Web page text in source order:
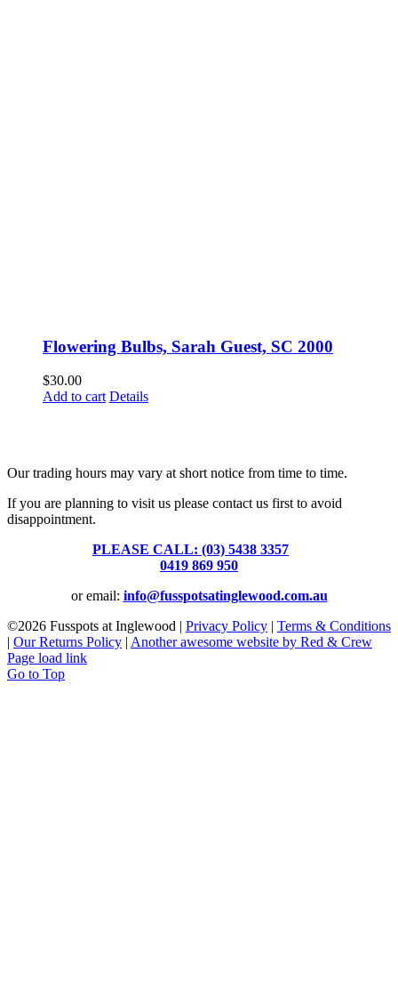
Flowering Bulbs, Sarah Guest, SC 2000
$30.00
Add to cart Details
Our trading hours may vary at short notice from time to time.
If you are planning to visit us please contact us first to avoid
disappointment.
PLEASE CALL: (03) 5438 3357
0419 869 950
or email: info@fusspotsatinglewood.com.au
©2026 Fusspots at Inglewood | Privacy Policy | Terms & Conditions
| Our Returns Policy | Another awesome website by Red & Crew
Page load link
Go to Top